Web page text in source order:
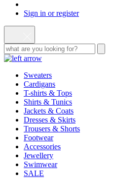
Sign in or register
Sweaters
Cardigans
T-shirts & Tops
Shirts & Tunics
Jackets & Coats
Dresses & Skirts
Trousers & Shorts
Footwear
Accessories
Jewellery
Swimwear
SALE